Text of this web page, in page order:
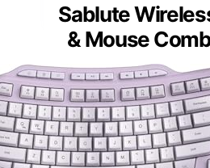
Sablute
& Mouse